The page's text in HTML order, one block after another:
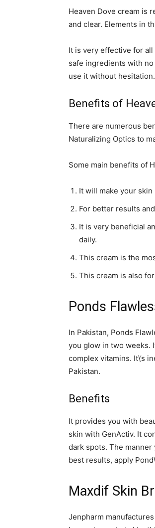
Heaven Dove cream is
and clear. Elements in
It is very effective for
safe ingredients with
use it without hesitation.
Benefits of
There are numerous
Naturalizing Optics to
Some main benefits of
It will make your
For better results
It is very beneficial
daily.
This cream is the
This cream is also
Ponds
In Pakistan, Ponds
you glow in two weeks.
complex vitamins. It\’s
Pakistan.
Benefits
It provides you with
skin with GenActiv. It
dark spots. The
best results, apply
Maxdif Skin
Jenpharm